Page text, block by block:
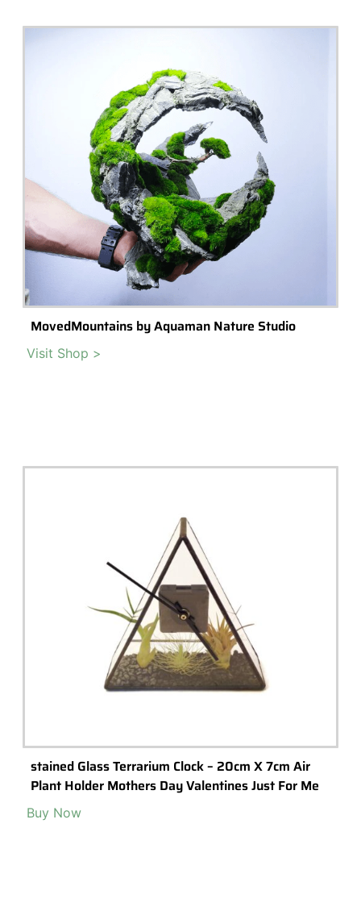
Vulcan X Glass Terrarium
An integrated terrarium design with 2 LEDs utilising new COB
The ‘Lighthouse’ Glass Terrarium
'lighthouse' design.
Read More >